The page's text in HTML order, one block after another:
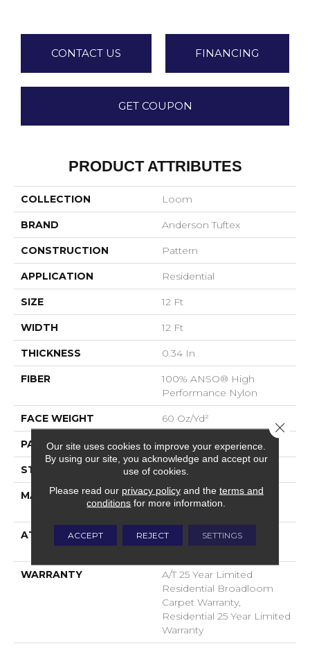
CONTACT US FINANCING
GET COUPON
PRODUCT ATTRIBUTES
COLLECTION Loom
BRAND Anderson Tuftex
CONSTRUCTION Pattern
APPLICATION Residential
SIZE 12 Ft
WIDTH 12 Ft
THICKNESS 0.34 In
FIBER
100% ANSO® High
Performance Nylon
FACE WEIGHT 60 Oz/yd²
PATTERN REPEAT 18 In W X 46.5 In L
STYLE Pattern
MATERIAL
100% ANSO® High
Performance Nylon
ATTACHED PAD
LifeGuard® Spill-Proof
Technology®
WARRANTY
A/T 25 Year Limited
Residential Broadloom
Carpet Warranty,
Residential 25 Year Limited
Warranty
Our site uses cookies to improve your experience.
By using our site, you acknowledge and accept our
use of cookies.
Please read our privacy policyand the terms and
conditions for more information.
ACCEPT REJECT SETTINGS
Close